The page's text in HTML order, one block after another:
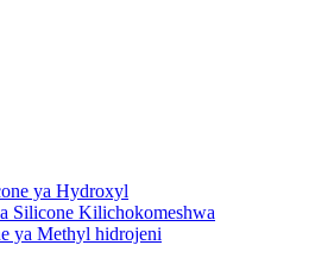
ya Hydroxyl
Silicone Kilichokomeshwa
ya Methyl hidrojeni